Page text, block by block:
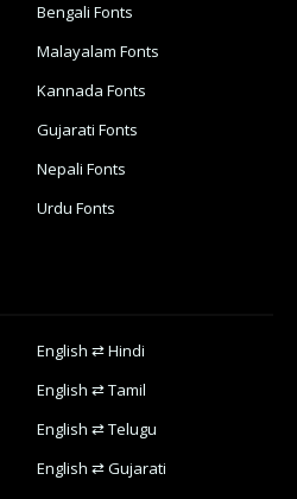
Bengali Fonts
Malayalam Fonts
Kannada Fonts
Gujarati Fonts
Nepali Fonts
Urdu Fonts
English ⇄ Hindi
English ⇄ Tamil
English ⇄ Telugu
English ⇄ Gujarati